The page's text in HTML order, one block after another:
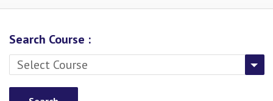
Search Course :
Select Course